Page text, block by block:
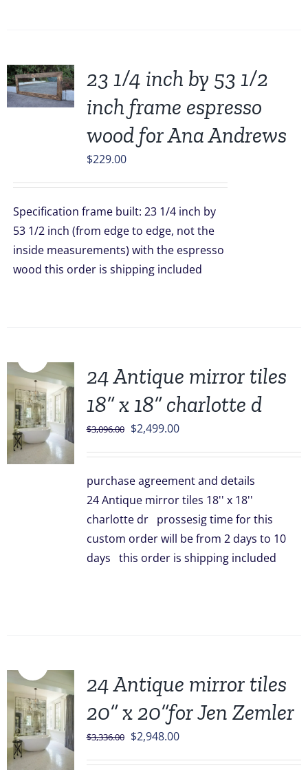
23 1/4 inch by 53 1/2
inch frame espresso
wood for Ana Andrews
$229.00
Specification frame built: 23 1/4 inch by
53 1/2 inch (from edge to edge, not the
inside measurements) with the espresso
wood this order is shipping included
24 Antique mirror tiles
18” x 18” charlotte d
$3,096.00 Original
$3,096.00.
$2,499.00Current
$2,499.00.
purchase agreement and details
24 Antique mirror tiles 18'' x 18''
charlotte dr prossesig time for this
custom order will be from 2 days to 10
days this order is shipping included
24 Antique mirror tiles
20” x 20”for Jen Zemler
$3,336.00 Original
$2,948.00Current